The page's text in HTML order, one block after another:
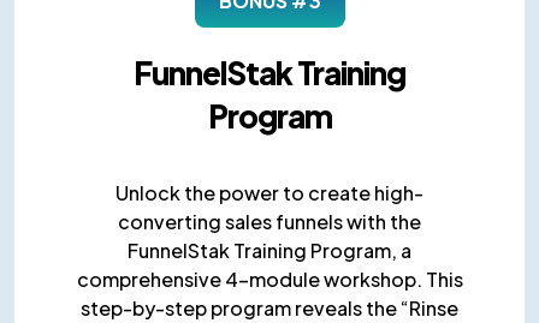
FunnelStak Training
Program
Unlock the power to create high-
converting sales funnels with the
FunnelStak Training Program, a
comprehensive 4-module workshop. This
step-by-step program reveals the “Rinse